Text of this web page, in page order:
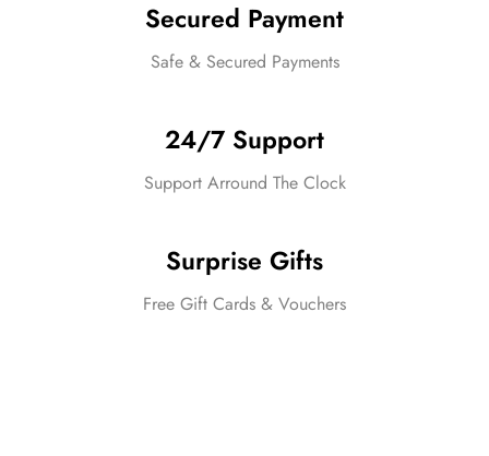
Secured Payment
Safe & Secured Payments
24/7 Support
Support Arround The Clock
Surprise Gifts
Free Gift Cards & Vouchers